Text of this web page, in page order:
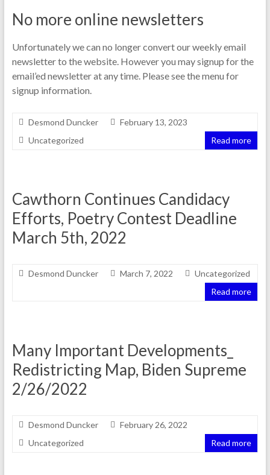
No more online newsletters
Unfortunately we can no longer convert our weekly email
newsletter to the website. However you may signup for the
email’ed newsletter at any time. Please see the menu for
signup information.
Desmond Duncker
February 13, 2023
Uncategorized
Read more
Cawthorn Continues Candidacy
Efforts, Poetry Contest Deadline
March 5th, 2022
Desmond Duncker March 7, 2022
Uncategorized
Read more
Many Important Developments_
Redistricting Map, Biden Supreme
2/26/2022
Desmond Duncker
February 26, 2022
Uncategorized
Read more